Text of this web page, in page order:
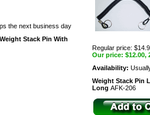
the next business day
Stack Pin With
Regular price:
Our price: $12.00,
Availability:
Weight Stack Pin
Long AFK-206